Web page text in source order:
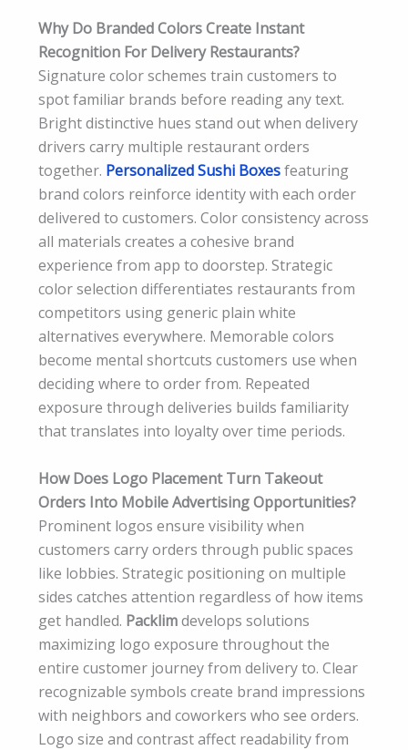
Why Do Branded Colors Create Instant
Recognition For Delivery Restaurants?
Signature color schemes train customers to
spot familiar brands before reading any text.
Bright distinctive hues stand out when delivery
drivers carry multiple restaurant orders
together. Personalized Sushi Boxesfeaturing
brand colors reinforce identity with each order
delivered to customers. Color consistency across
all materials creates a cohesive brand
experience from app to doorstep. Strategic
color selection differentiates restaurants from
competitors using generic plain white
alternatives everywhere. Memorable colors
become mental shortcuts customers use when
deciding where to order from. Repeated
exposure through deliveries builds familiarity
that translates into loyalty over time periods.
How Does Logo Placement Turn Takeout
Orders Into Mobile Advertising Opportunities?
Prominent logos ensure visibility when
customers carry orders through public spaces
like lobbies. Strategic positioning on multiple
sides catches attention regardless of how items
get handled. Packlimdevelops solutions
maximizing logo exposure throughout the
entire customer journey from delivery to. Clear
recognizable symbols create brand impressions
with neighbors and coworkers who see orders.
Logo size and contrast affect readability from